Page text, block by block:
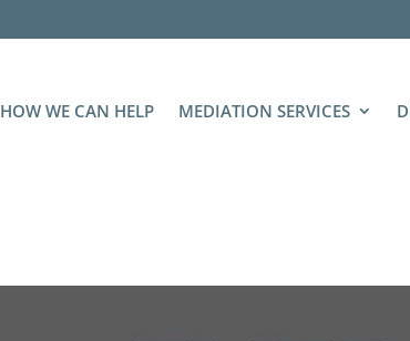
HOW WE CAN HELP MEDIATION SERVICES